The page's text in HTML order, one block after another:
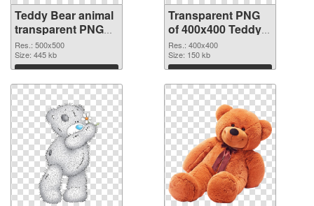
Teddy Bear animal
transparent PNG
picture 57552 PNG
image
Res.: 500x500
Size: 445 kb
Download
Transparent PNG
of 400x400 Teddy
Bear animal
Res.: 400x400
Size: 150 kb
Download